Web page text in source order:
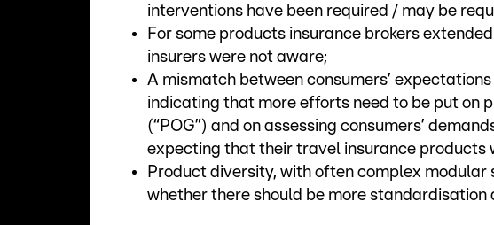
interventions have been required / may be
For some products insurance brokers
insurers were not aware;
A mismatch between consumers’
indicating that more efforts need to be put on
(“POG”) and on assessing consumers’
expecting that their travel insurance products
Product diversity, with often complex modular
whether there should be more standardisation